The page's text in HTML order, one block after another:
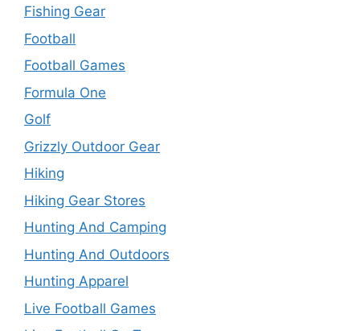
Fishing Gear
Football
Football Games
Formula One
Golf
Grizzly Outdoor Gear
Hiking
Hiking Gear Stores
Hunting And Camping
Hunting And Outdoors
Hunting Apparel
Live Football Games